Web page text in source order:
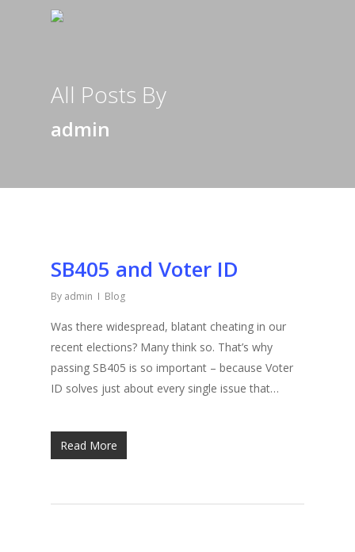
All Posts By
admin
SB405 and Voter ID
By admin Blog
Was there widespread, blatant cheating in our
recent elections? Many think so. That’s why
passing SB405 is so important – because Voter
ID solves just about every single issue that…
Read More